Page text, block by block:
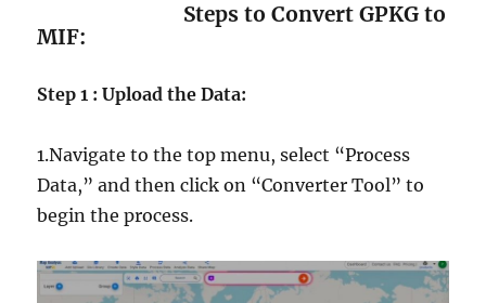
Steps to Convert GPKG to
MIF:
Step 1 : Upload the Data:
1.Navigate to the top menu, select “Process
Data,” and then click on “Converter Tool” to
begin the process.